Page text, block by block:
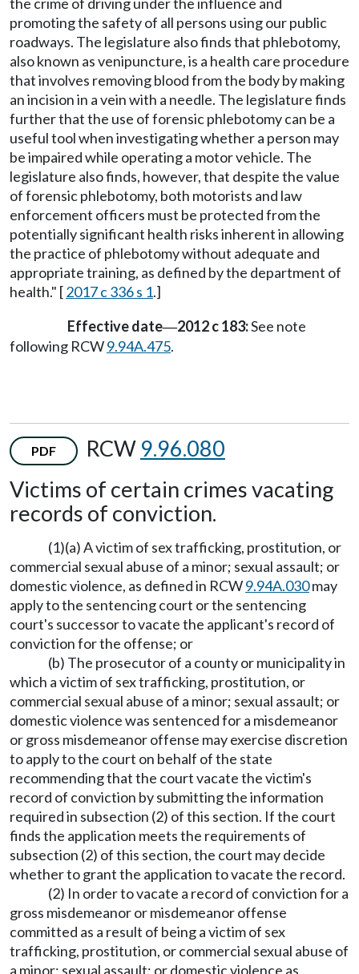
promoting the safety of all persons using our public
roadways. The legislature also finds that phlebotomy,
also known as venipuncture, is a health care procedure
that involves removing blood from the body by making
an incision in a vein with a needle. The legislature finds
further that the use of forensic phlebotomy can be a
useful tool when investigating whether a person may
be impaired while operating a motor vehicle. The
legislature also finds, however, that despite the value
of forensic phlebotomy, both motorists and law
enforcement officers must be protected from the
potentially significant health risks inherent in allowing
the practice of phlebotomy without adequate and
appropriate training, as defined by the department of
health." [2017 c 336 s 1.]
Effective date—2012 c 183:See note
following RCW9.94A.475.
PDF RCW 9.96.080
Victims of certain crimes vacating
records of conviction.
(1)(a) A victim of sex trafficking, prostitution, or
commercial sexual abuse of a minor; sexual assault; or
domestic violence, as defined in RCW9.94A.030may
apply to the sentencing court or the sentencing
court's successor to vacate the applicant's record of
conviction for the offense; or
(b) The prosecutor of a county or municipality in
which a victim of sex trafficking, prostitution, or
commercial sexual abuse of a minor; sexual assault; or
domestic violence was sentenced for a misdemeanor
or gross misdemeanor offense may exercise discretion
to apply to the court on behalf of the state
recommending that the court vacate the victim's
record of conviction by submitting the information
required in subsection (2) of this section. If the court
finds the application meets the requirements of
subsection (2) of this section, the court may decide
whether to grant the application to vacate the record.
(2) In order to vacate a record of conviction for a
gross misdemeanor or misdemeanor offense
committed as a result of being a victim of sex
trafficking, prostitution, or commercial sexual abuse of
a minor; sexual assault; or domestic violence as